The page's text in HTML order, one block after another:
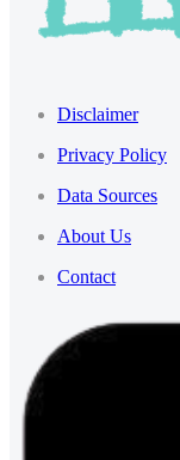
Disclaimer
Privacy Policy
Data Sources
About Us
Contact